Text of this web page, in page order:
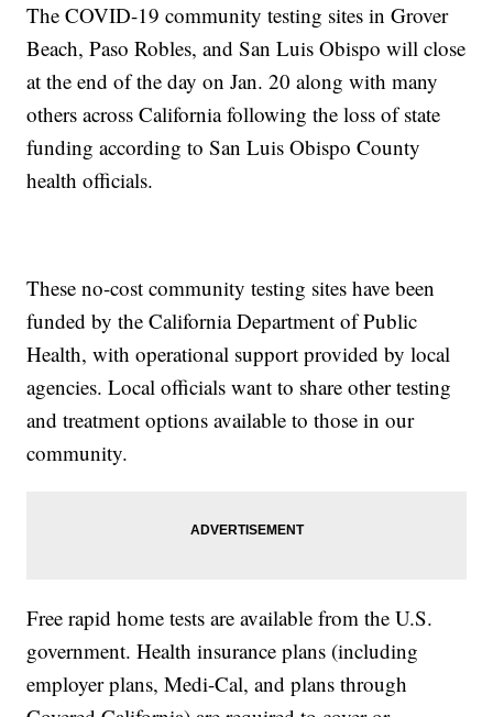
The COVID-19 community testing sites in Grover
Beach, Paso Robles, and San Luis Obispo will close
at the end of the day on Jan. 20 along with many
others across California following the loss of state
funding according to San Luis Obispo County
health officials.
These no-cost community testing sites have been
funded by the California Department of Public
Health, with operational support provided by local
agencies. Local officials want to share other testing
and treatment options available to those in our
community.
Free rapid home tests are available from the U.S.
government. Health insurance plans (including
employer plans, Medi-Cal, and plans through